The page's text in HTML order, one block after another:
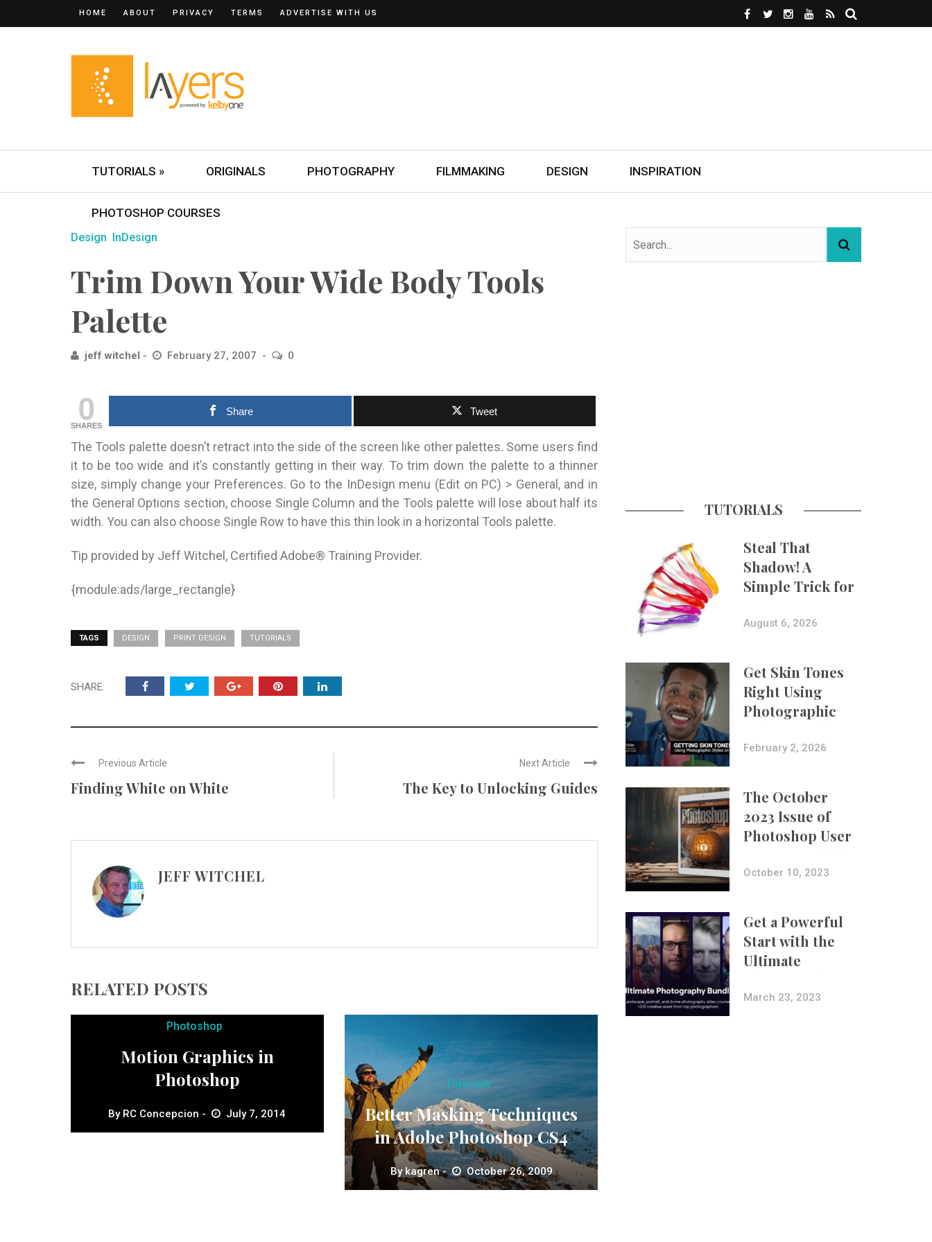
HOME ABOUT PRIVACY TERMS ADVERTISE WITH US
TUTORIALS » ORIGINALS PHOTOGRAPHY FILMMAKING DESIGN INSPIRATION
PHOTOSHOP COURSES
Design InDesign
Trim Down Your Wide Body Tools
Palette
jeff witchel February 27, 2007 0
0
SHARES
Share Tweet
The Tools palette doesn’t retract into the side of the screen like other palettes. Some users find
it to be too wide and it’s constantly getting in their way. To trim down the palette to a thinner
size, simply change your Preferences. Go to the InDesign menu (Edit on PC) > General, and in
the General Options section, choose Single Column and the Tools palette will lose about half its
width. You can also choose Single Row to have this thin look in a horizontal Tools palette.
Tip provided by Jeff Witchel, Certified Adobe® Training Provider.
{module:ads/large_rectangle}
TAGS DESIGN PRINT DESIGN TUTORIALS
SHARE:
Previous Article
Finding White on White
Next Article
The Key to Unlocking Guides
JEFF WITCHEL
RELATED POSTS
Photoshop
Motion Graphics in
Photoshop
By RC Concepcion July 7, 2014
Tutorials
Better Masking Techniques
in Adobe Photoshop CS4
Bykagren October 26, 2009
TUTORIALS
Steal That
Shadow! A
Simple Trick for
More Believable
Composites
August 6, 2026
Get Skin Tones
Right Using
Photographic
Styles on iPhone
with Aundre
February 2, 2026
The October
2023 Issue of
Photoshop User
Is Now Available!
October 10, 2023
Get a Powerful
Start with the
Ultimate
Photography
Bundle
March 23, 2023